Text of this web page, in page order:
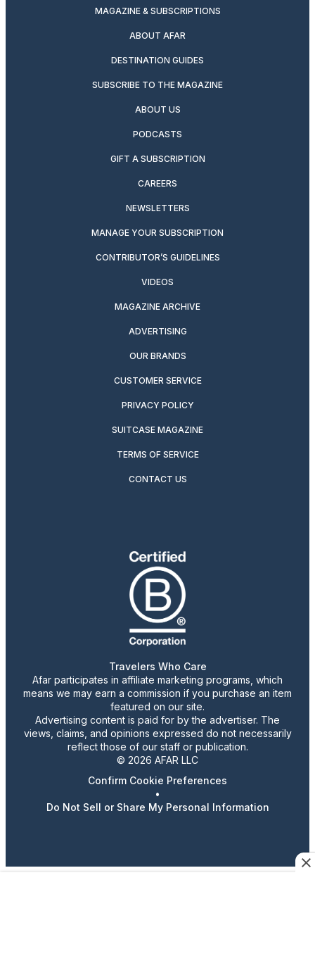
MAGAZINE & SUBSCRIPTIONS
ABOUT AFAR
DESTINATION GUIDES
SUBSCRIBE TO THE MAGAZINE
ABOUT US
PODCASTS
GIFT A SUBSCRIPTION
CAREERS
NEWSLETTERS
MANAGE YOUR SUBSCRIPTION
CONTRIBUTOR’S GUIDELINES
VIDEOS
MAGAZINE ARCHIVE
ADVERTISING
OUR BRANDS
CUSTOMER SERVICE
PRIVACY POLICY
SUITCASE MAGAZINE
TERMS OF SERVICE
CONTACT US
Travelers Who Care
Afar participates in affiliate marketing programs, which
means we may earn a commission if you purchase an item
featured on our site.
Advertising content is paid for by the advertiser. The
views, claims, and opinions expressed do not necessarily
reflect those of our staff or publication.
© 2026 AFAR LLC
Confirm Cookie Preferences
•
Do Not Sell or Share My Personal Information